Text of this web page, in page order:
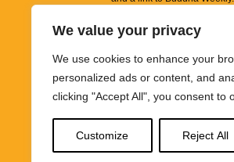
We value your privacy
We use cookies to enhance your
personalized ads or content, and
clicking "Accept All", you consent to
Customize Reject All
information on this site,
images and other material
informational and
It is not